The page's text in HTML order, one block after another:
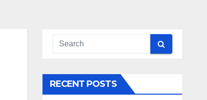
RECENT POSTS